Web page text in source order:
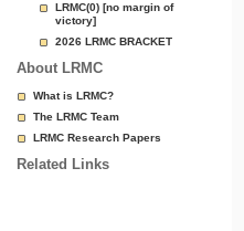
LRMC(0) [no margin of
victory]
2026 LRMC BRACKET
About LRMC
What is LRMC?
The LRMC Team
LRMC Research Papers
Related Links